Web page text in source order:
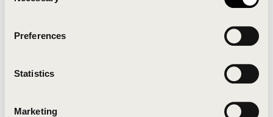
Preferences
Statistics
Marketing
issue persists, either try waiting a moment or
Clearing your browser cache may also help in some